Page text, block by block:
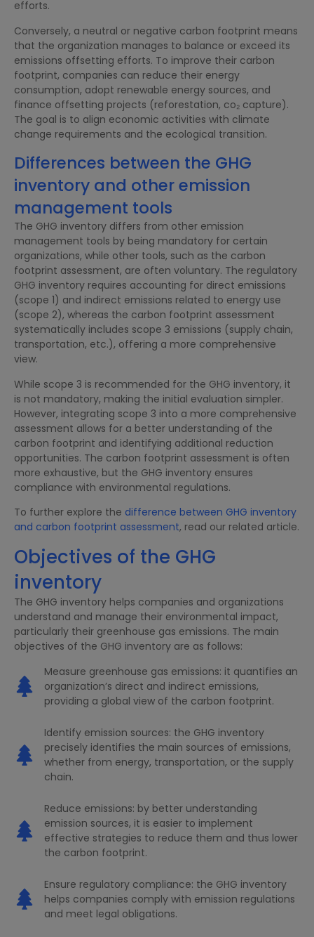
efforts.
Conversely, a neutral or negative carbon footprint means
that the organization manages to balance or exceed its
emissions offsetting efforts. To improve their carbon
footprint, companies can reduce their energy
consumption, adopt renewable energy sources, and
finance offsetting projects (reforestation, co₂ capture).
The goal is to align economic activities with climate
change requirements and the ecological transition.
Differences between the GHG
inventory and other emission
management tools
The GHG inventory differs from other emission
management tools by being mandatory for certain
organizations, while other tools, such as the carbon
footprint assessment, are often voluntary. The regulatory
GHG inventory requires accounting for direct emissions
(scope 1) and indirect emissions related to energy use
(scope 2), whereas the carbon footprint assessment
systematically includes scope 3 emissions (supply chain,
transportation, etc.), offering a more comprehensive
view.
While scope 3 is recommended for the GHG inventory, it
is not mandatory, making the initial evaluation simpler.
However, integrating scope 3 into a more comprehensive
assessment allows for a better understanding of the
carbon footprint and identifying additional reduction
opportunities. The carbon footprint assessment is often
more exhaustive, but the GHG inventory ensures
compliance with environmental regulations.
To further explore the difference between GHG inventory
and carbon footprint assessment, read our related article.
Objectives of the GHG
inventory
The GHG inventory helps companies and organizations
understand and manage their environmental impact,
particularly their greenhouse gas emissions. The main
objectives of the GHG inventory are as follows:
Measure greenhouse gas emissions: it quantifies an
organization’s direct and indirect emissions,
providing a global view of the carbon footprint.
Identify emission sources: the GHG inventory
precisely identifies the main sources of emissions,
whether from energy, transportation, or the supply
chain.
Reduce emissions: by better understanding
emission sources, it is easier to implement
effective strategies to reduce them and thus lower
the carbon footprint.
Ensure regulatory compliance: the GHG inventory
helps companies comply with emission regulations
and meet legal obligations.